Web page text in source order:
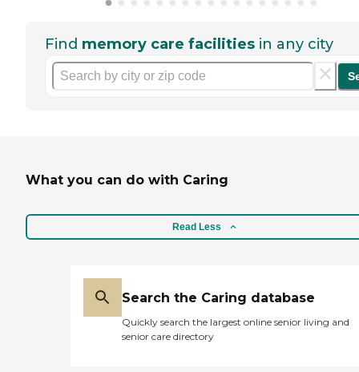
Find memory care facilities in any city
What you can do with Caring
Read Less
Search the Caring database
Quickly search the largest online senior living and
senior care directory